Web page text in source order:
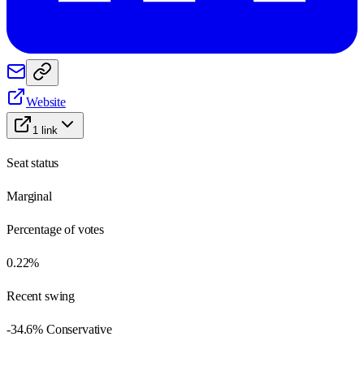
Website
1 link
Seat status
Marginal
Percentage of votes
0.22%
Recent swing
-34.6% Conservative